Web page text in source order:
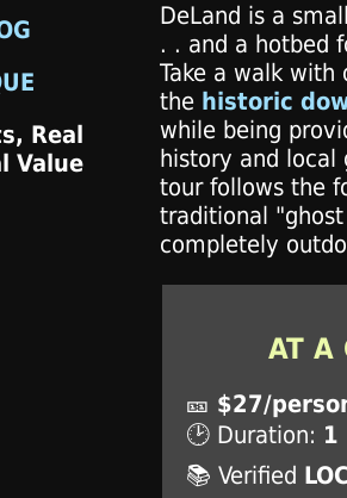
DeLand is a
. . and a hotbed
Take a walk with
the historic
while being
history and local
tour follows the
traditional
completely
AT A
🎫 $27/
🕑 Duration: 1
📚 Verified